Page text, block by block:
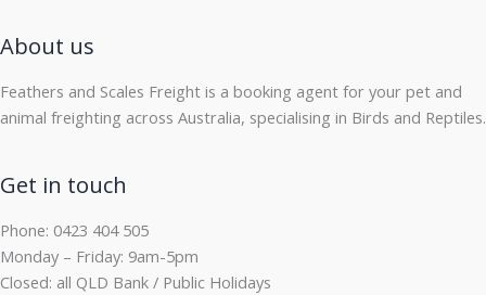
About us
Feathers and Scales Freight is a booking agent for your pet and
animal freighting across Australia, specialising in Birds and Reptiles.
Get in touch
Phone: 0423 404 505
Monday – Friday: 9am-5pm
Closed: all QLD Bank / Public Holidays